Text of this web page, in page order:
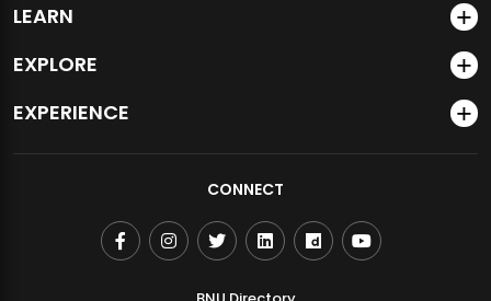
LEARN
EXPLORE
EXPERIENCE
CONNECT